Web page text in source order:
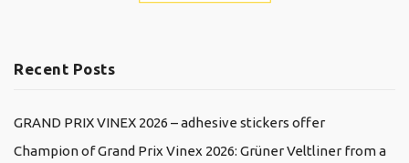
Recent Posts
GRAND PRIX VINEX 2026 – adhesive stickers offer
Champion of Grand Prix Vinex 2026: Grüner Veltliner from a